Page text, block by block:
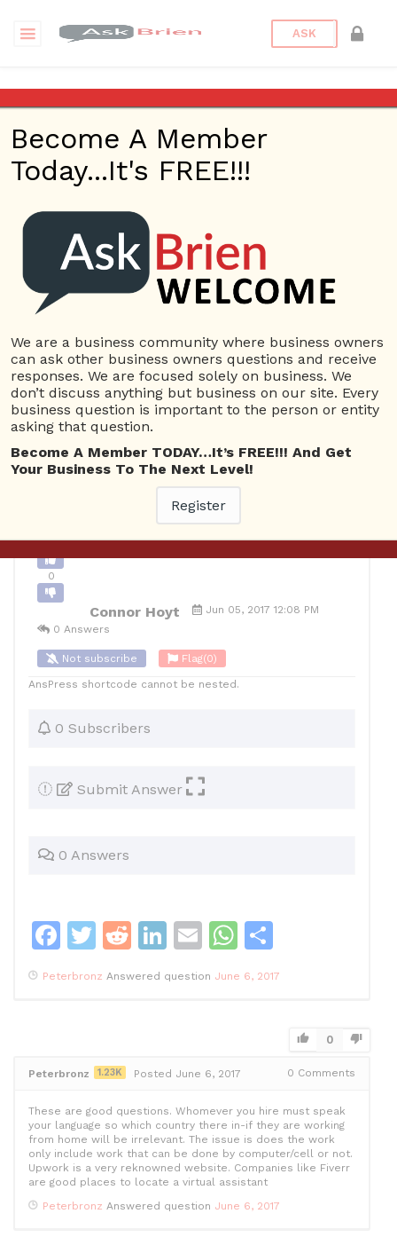
ASK
How should I hire a personal
Back to Archive
Connor Hoyt
Jun 05, 2017 12:08 PM
0 Answers
Not subscribe
4270 views June 6, 2017 Task Management
1
Posted June 5, 2017
0
Connor Hoyt
Jun 05, 2017 12:08 PM
0 Answers
Not subscribe Flag(0)
AnsPress shortcode cannot be nested.
0 Subscribers
Submit Answer
0 Answers
F
a
o
o
k
T
w
R
Li
k
n
E
m
W
h
at
p
p
h
Peterbronz Answered question June 6, 2017
0
Peterbronz 1.23K Posted June 6, 2017 0 Comments
These are good questions. Whomever you hire must speak
your language so which country there in-if they are working
from home will be irrelevant. The issue is does the work
only include work that can be done by computer/cell or not.
Upwork is a very reknowned website. Companies like Fiverr
are good places to locate a virtual assistant
Peterbronz Answered question June 6, 2017
Become A Member
Today...It's FREE!!!
We are a business community where business owners
can ask other business owners questions and receive
responses. We are focused solely on business. We
don’t discuss anything but business on our site. Every
business question is important to the person or entity
asking that question.
Become A Member TODAY…It’s FREE!!! And Get
Your Business To The Next Level!
Register